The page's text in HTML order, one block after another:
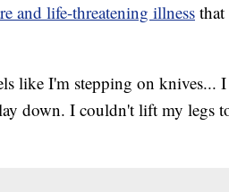
and life-threatening illness that
like I'm stepping on knives...
down. I couldn't lift my legs